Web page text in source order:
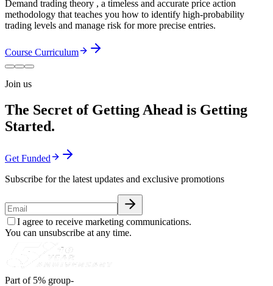
Demand trading theory , a timeless and accurate price action
methodology that teaches you how to identify high-probability
trading levels and manage risk for more precise entries.
Course Curriculum
Join us
The Secret of Getting Ahead is Getting
Started.
Get Funded
Subscribe for the latest updates and exclusive promotions
I agree to receive marketing communications.
You can unsubscribe at any time.
Part of 5% group-